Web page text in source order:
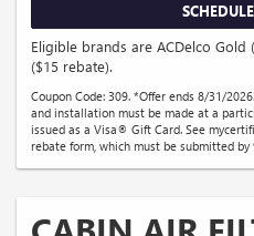
Eligible brands are ACDelco Gold
($15 rebate).
Coupon Code: 309. *Offer ends 8/31/
and installation must be made at a
issued as a Visa® Gift Card. See
rebate form, which must be submitted by